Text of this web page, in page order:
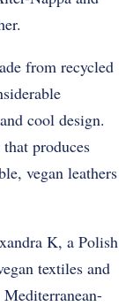
from recycled
cool design.
produces
vegan leathers
K, a Polish
textiles and